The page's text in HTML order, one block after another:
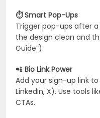
⏱️ Smart Pop-Ups
Trigger pop-ups after
the design clean and
Guide”).
📲 Bio Link Power
Add your sign-up link
LinkedIn, X). Use tools
CTAs.